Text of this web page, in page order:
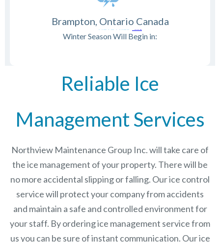
Brampton, Ontario Canada
Winter Season Will Begin in:
Reliable Ice
Management Services
Northview Maintenance Group Inc.will take care of
the ice management of your property. There will be
no more accidental slipping or falling. Our ice control
service will protect your company from accidents
and maintain a safe and controlled environment for
your staff. By ordering ice management service from
us you can be sure of instant communication. Our ice